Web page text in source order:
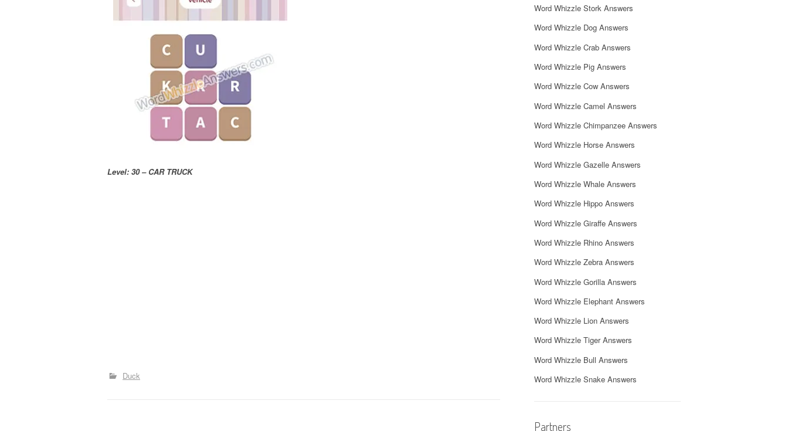
Level: 30 – CAR TRUCK
Duck
Word Whizzle Stork Answers
Word Whizzle Dog Answers
Word Whizzle Crab Answers
Word Whizzle Pig Answers
Word Whizzle Cow Answers
Word Whizzle Camel Answers
Word Whizzle Chimpanzee Answers
Word Whizzle Horse Answers
Word Whizzle Gazelle Answers
Word Whizzle Whale Answers
Word Whizzle Hippo Answers
Word Whizzle Giraffe Answers
Word Whizzle Rhino Answers
Word Whizzle Zebra Answers
Word Whizzle Gorilla Answers
Word Whizzle Elephant Answers
Word Whizzle Lion Answers
Word Whizzle Tiger Answers
Word Whizzle Bull Answers
Word Whizzle Snake Answers
Partners